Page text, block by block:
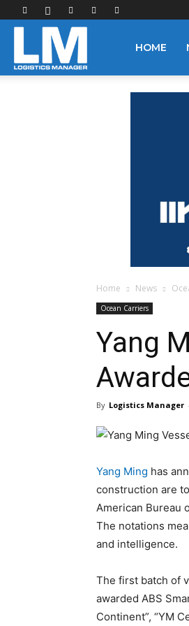
HOME
Home News
Ocean Carriers
Yang
By Logistics Manager
Yang Ming has
construction are
American Bureau
The notations
and intelligence.
The first batch of
awarded ABS
Continent”, “YM